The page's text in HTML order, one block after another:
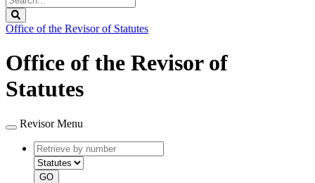
Legislature
Office of the Revisor of Statutes
Office of the Revisor of
Statutes
Revisor Menu
Retrieve
by
number
type
GO